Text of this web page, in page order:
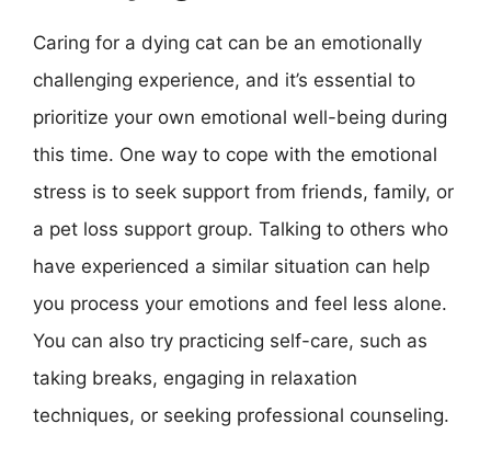
Caring for a dying cat can be an emotionally
challenging experience, and it’s essential to
prioritize your own emotional well-being during
this time. One way to cope with the emotional
stress is to seek support from friends, family, or
a pet loss support group. Talking to others who
have experienced a similar situation can help
you process your emotions and feel less alone.
You can also try practicing self-care, such as
taking breaks, engaging in relaxation
techniques, or seeking professional counseling.